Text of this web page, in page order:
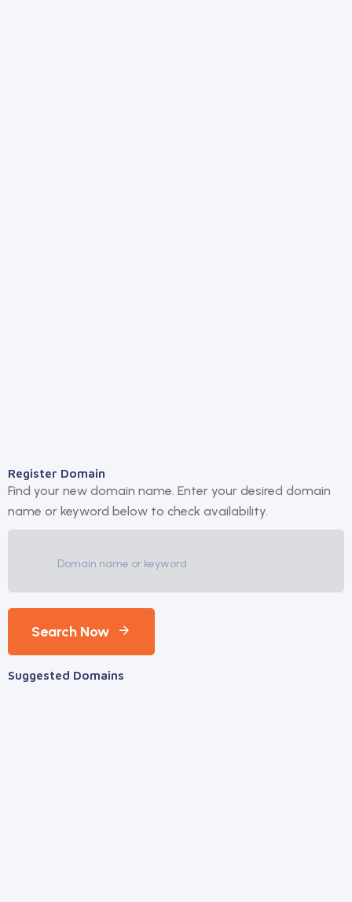
Register Domain
Find your new domain name. Enter your desired domain
name or keyword below to check availability.
Search Now
Suggested Domains